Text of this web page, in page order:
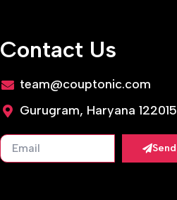
Contact Us
team@couptonic.com
Gurugram, Haryana 122015
Send